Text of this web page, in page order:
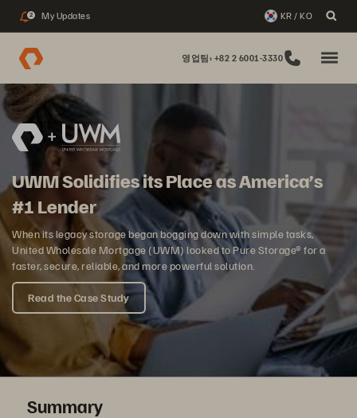
2 My Updates KR / KO
영업팀: +82 2 6001-3330
UWM Solidifies its Place as America’s
#1 Lender
When its legacy storage began bogging down with simple tasks,
United Wholesale Mortgage (UWM) looked to Pure Storage® for a
faster, secure, reliable, and more powerful solution.
Read the Case Study
Summary